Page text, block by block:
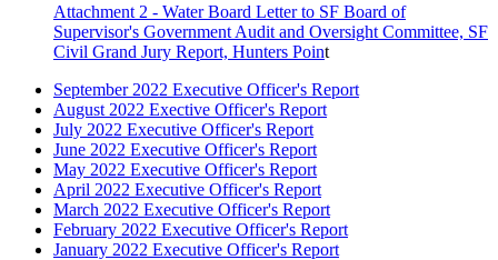
Attachment 2 - Water Board Letter to SF Board of
Supervisor's Government Audit and Oversight Committee, SF
Civil Grand Jury Report, Hunters Point
September 2022 Executive Officer's Report
August 2022 Exective Officer's Report
July 2022 Executive Officer's Report
June 2022 Executive Officer's Report
May 2022 Executive Officer's Report
April 2022 Executive Officer's Report
March 2022 Executive Officer's Report
February 2022 Executive Officer's Report
January 2022 Executive Officer's Report